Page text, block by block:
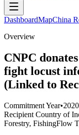
DashboardMapChina
Overview
CNPC
fight locust
(Linked to
Commitment Year•2020
Recipient Country of
Forestry, FishingFlow